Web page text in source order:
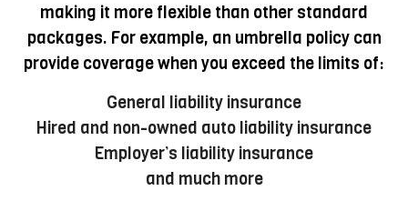
making it more flexible than other standard
packages. For example, an umbrella policy can
provide coverage when you exceed the limits of:
General liability insurance
Hired and non-owned auto liability insurance
Employer’s liability insurance
and much more